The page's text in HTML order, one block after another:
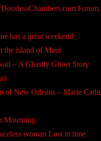
has a great weekend
the island of Maui
– A Ghastly Ghost Story
of New Orleans – Marie
Mourning
woman Lost in time